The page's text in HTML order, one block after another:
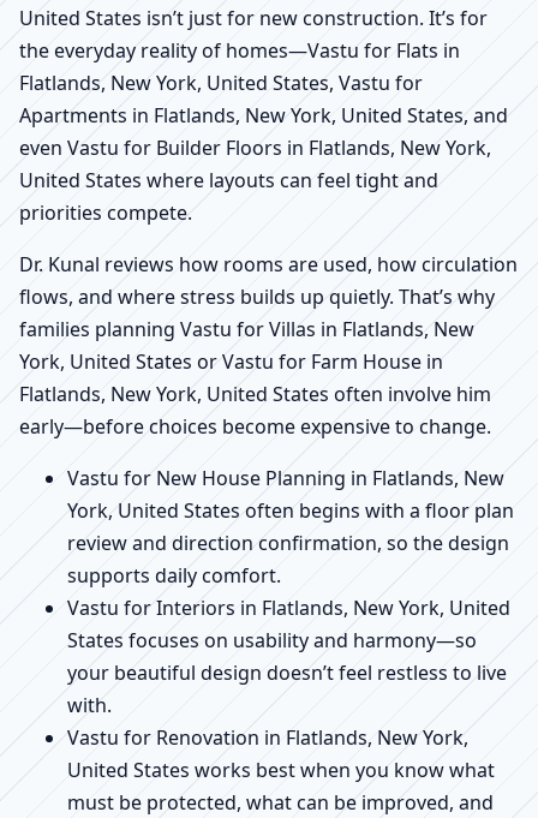
United States isn’t just for new construction. It’s for
the everyday reality of homes—Vastu for Flats in
Flatlands, New York, United States, Vastu for
Apartments in Flatlands, New York, United States, and
even Vastu for Builder Floors in Flatlands, New York,
United States where layouts can feel tight and
priorities compete.
Dr. Kunal reviews how rooms are used, how circulation
flows, and where stress builds up quietly. That’s why
families planning Vastu for Villas in Flatlands, New
York, United States or Vastu for Farm House in
Flatlands, New York, United States often involve him
early—before choices become expensive to change.
Vastu for New House Planning in Flatlands, New
York, United States often begins with a floor plan
review and direction confirmation, so the design
supports daily comfort.
Vastu for Interiors in Flatlands, New York, United
States focuses on usability and harmony—so
your beautiful design doesn’t feel restless to live
with.
Vastu for Renovation in Flatlands, New York,
United States works best when you know what
must be protected, what can be improved, and